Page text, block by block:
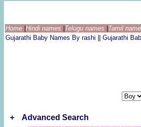
Home Hindi names Telugu names Tamil
Gujarathi Baby Names By rashi
Gujarathi
+
Advanced Search